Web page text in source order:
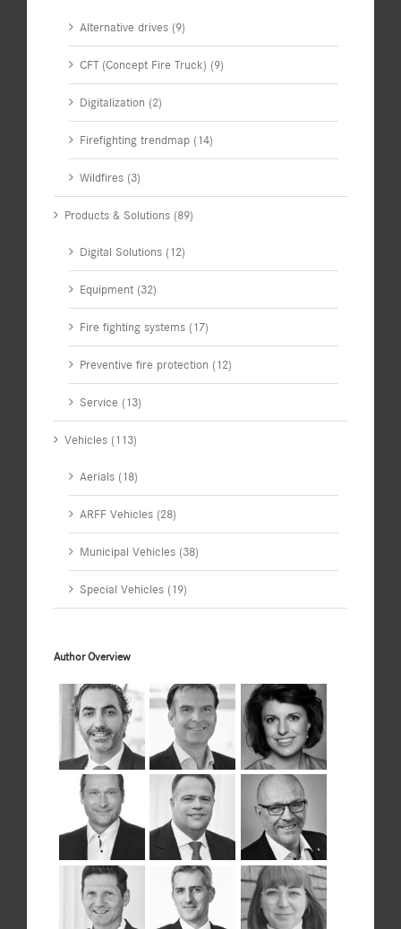
Alternative drives (9)
CFT (Concept Fire Truck) (9)
Digitalization (2)
Firefighting trendmap (14)
Wildfires (3)
Products & Solutions (89)
Digital Solutions (12)
Equipment (32)
Fire fighting systems (17)
Preventive fire protection (12)
Service (13)
Vehicles (113)
Aerials (18)
ARFF Vehicles (28)
Municipal Vehicles (38)
Special Vehicles (19)
Author Overview